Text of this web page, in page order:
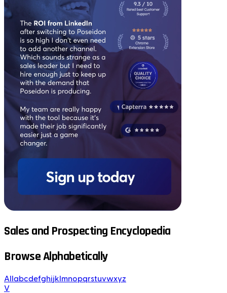
Sales and Prospecting Encyclopedia
Browse Alphabetically
All abcdefghijk mnopqrstuvwxyz
V